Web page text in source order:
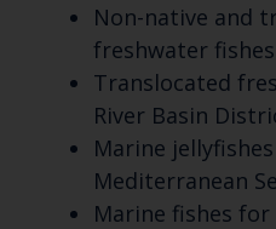
Non-native and
freshwater
Translocated
River Basin
Marine
Mediterranean
Marine fishes for